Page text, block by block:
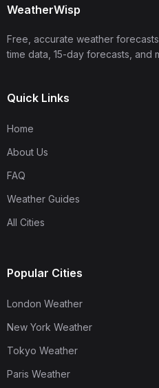
WeatherWisp
Free, accurate weather
time data, 15-day forecasts, and
Quick Links
Home
About Us
FAQ
Weather Guides
All Cities
Popular Cities
London Weather
New York Weather
Tokyo Weather
Paris Weather